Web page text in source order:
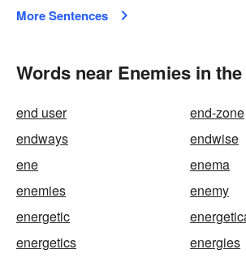
More Sentences
Words near Enemies in
end user
end-zone
endways
endwise
ene
enema
enemies
enemy
energetic
energetics
energies